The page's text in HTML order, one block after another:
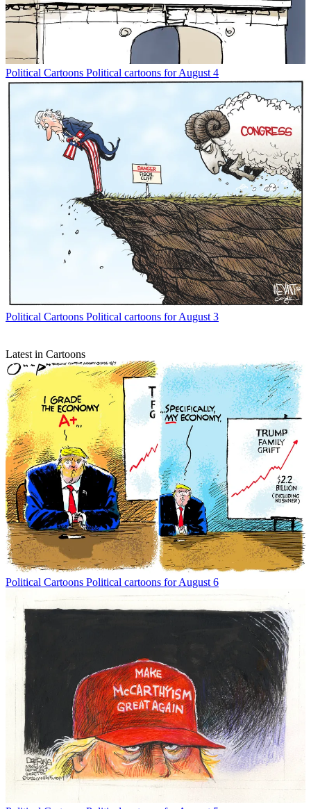
Political Cartoons Political cartoons for August 4
Political Cartoons Political cartoons for August 3
Latest in Cartoons
Political Cartoons Political cartoons for August 6